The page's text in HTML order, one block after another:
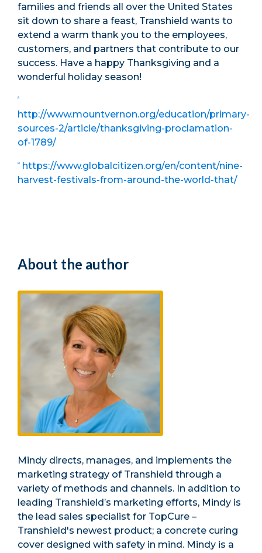
families and friends all over the United States
sit down to share a feast, Transhield wants to
extend a warm thank you to the employees,
customers, and partners that contribute to our
success. Have a happy Thanksgiving and a
wonderful holiday season!
[1]
http://www.mountvernon.org/education/primary-
sources-2/article/thanksgiving-proclamation-
of-1789/
[2]
https://www.globalcitizen.org/en/content/nine-
harvest-festivals-from-around-the-world-that/
About the author
Mindy directs, manages, and implements the
marketing strategy of Transhield through a
variety of methods and channels. In addition to
leading Transhield’s marketing efforts, Mindy is
the lead sales specialist for TopCure –
Transhield's newest product; a concrete curing
cover designed with safety in mind. Mindy is a